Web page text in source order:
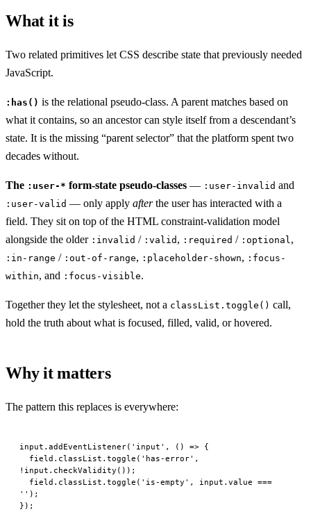
What it is
Two related primitives let CSS describe state that previously needed
JavaScript.
:has() is the relational pseudo-class. A parent matches based on
what it contains, so an ancestor can style itself from a descendant’s
state. It is the missing “parent selector” that the platform spent two
decades without.
The :user-* form-state pseudo-classes — :user-invalid and
:user-valid — only apply afterthe user has interacted with a
field. They sit on top of the HTML constraint-validation model
alongside the older :invalid / :valid , :required / :optional ,
:in-range / :out-of-range, :placeholder-shown, :focus-
within, and :focus-visible.
Together they let the stylesheet, not a classList.toggle() call,
hold the truth about what is focused, filled, valid, or hovered.
Why it matters
The pattern this replaces is everywhere:
input. addEventListener( 'input' , () => {
  field.classList.
toggle ( 'has-error'
! input. checkValidity ());
  field.classList.
toggle ( 'is-empty' , input.value ===
'' );
});